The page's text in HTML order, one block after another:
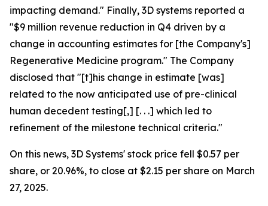
impacting demand." Finally, 3D systems reported a
"$9 million revenue reduction in Q4 driven by a
change in accounting estimates for [the Company's]
Regenerative Medicine program." The Company
disclosed that "[t]his change in estimate [was]
related to the now anticipated use of pre-clinical
human decedent testing[,] [. . .] which led to
refinement of the milestone technical criteria."
On this news, 3D Systems' stock price fell $0.57 per
share, or 20.96%, to close at $2.15 per share on March
27, 2025.